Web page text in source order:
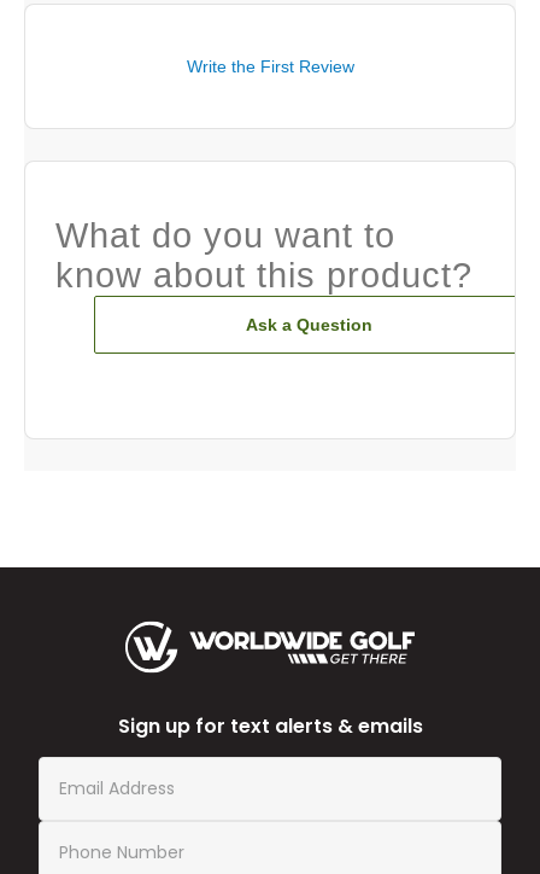
Write the First Review
What do you want to
know about this product?
Ask a Question
Sign up for text alerts & emails